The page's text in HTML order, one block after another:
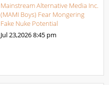
Mainstream Alternative Media Inc.
(MAMI Boys) Fear Mongering
Fake Nuke Potential
Jul 23,20268:45 pm